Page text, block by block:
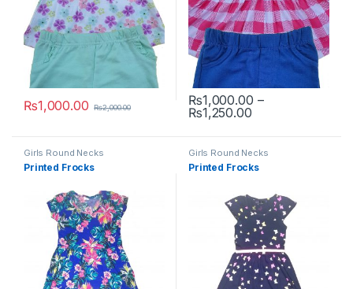
₨1,000.00 ₨2,000.00
This product has multiple variants. The options may be chosen
₨1,000.00 –
₨1,250.00Price range:
This product has multiple
Girls Round Necks
Printed Frocks
Girls Round Necks
Printed Frocks